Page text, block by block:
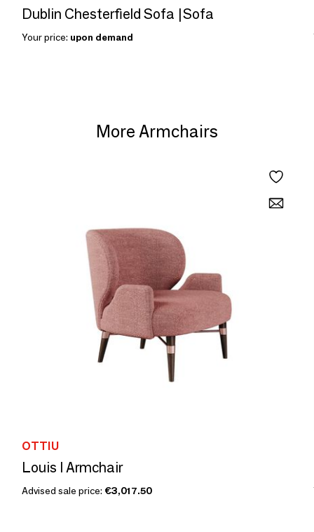
Dublin Chesterfield Sofa |Sofa
Your price: upon demand
More Armchairs
OTTIU
Louis I Armchair
Advised sale price: €3,017.50